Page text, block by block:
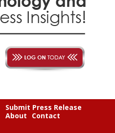
Submit Press Release
About
Contact